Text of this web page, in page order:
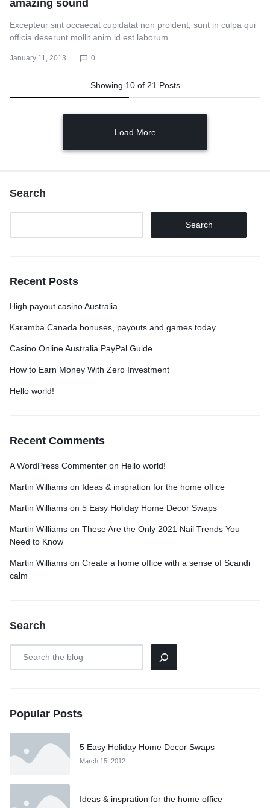
amazing sound
Excepteur sint occaecat cupidatat non proident, sunt in culpa qui
officia deserunt mollit anim id est laborum
January 11, 2013 0
Showing 10 of 21 Posts
Load More
Search
Search
Recent Posts
High payout casino Australia
Karamba Canada bonuses, payouts and games today
Casino Online Australia PayPal Guide
How to Earn Money With Zero Investment
Hello world!
Recent Comments
A WordPress Commenter on Hello world!
Martin Williams on Ideas & inspration for the home office
Martin Williams on 5 Easy Holiday Home Decor Swaps
Martin Williams on These Are the Only 2021 Nail Trends You
Need to Know
Martin Williams on Create a home office with a sense of Scandi
calm
Search
Popular Posts
5 Easy Holiday Home Decor Swaps
March 15, 2012
Ideas & inspration for the home office